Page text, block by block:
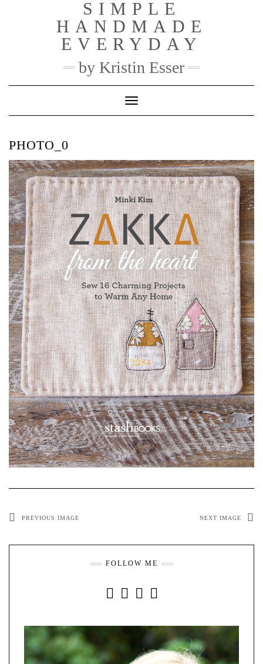
SIMPLE
HANDMADE
EVERYDAY
by Kristin Esser
Toggle Navigation
PHOTO_0
PREVIOUS IMAGE NEXT IMAGE
FOLLOW ME